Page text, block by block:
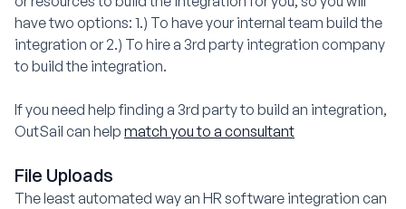
have two options: 1.) To have your internal team build the
integration or 2.) To hire a 3rd party integration company
to build the integration.
If you need help finding a 3rd party to build an integration,
OutSail can help match you to a consultant
File Uploads
The least automated way an HR software integration can